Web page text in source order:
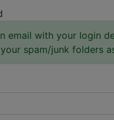
email with your login
spam/junk folders